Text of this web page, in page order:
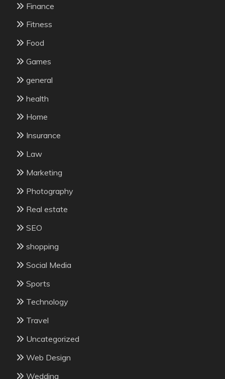
Finance
Fitness
Food
Games
general
health
Home
Insurance
Law
Marketing
Photography
Real estate
SEO
shopping
Social Media
Sports
Technology
Travel
Uncategorized
Web Design
Wedding